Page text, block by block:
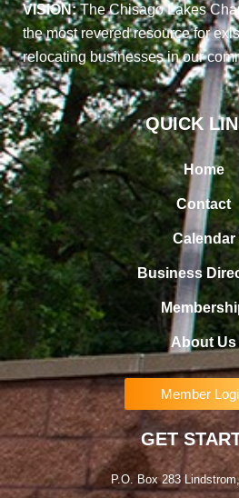
VISION:The Chisago Lakes
the most revered resource for
relocating businesses in our
QUICK
Home
Contact
Calendar
Business
About Us
Member
GET
P.O. Box 283